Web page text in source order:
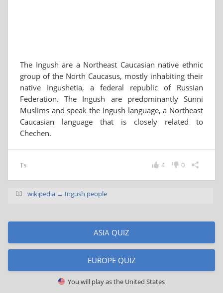
The Ingush are a Northeast Caucasian native ethnic
group of the North Caucasus, mostly inhabiting their
native Ingushetia, a federal republic of Russian
Federation. The Ingush are predominantly Sunni
Muslims and speak the Ingush language, a Northeast
Caucasian language that is closely related to
Chechen.
Ts 0
4
wikipedia → Ingush people
ASIA QUIZ
EUROPE QUIZ
You will play asthe United States